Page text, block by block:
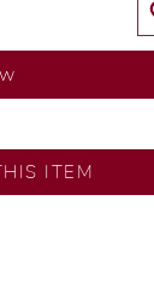
house designer.
ITEM